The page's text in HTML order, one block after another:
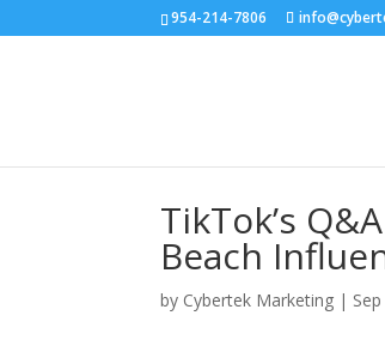
954-214-7806
TikTok’s
Beach
by Cybertek Marketing |